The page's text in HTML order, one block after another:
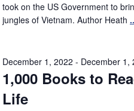
took on the US Government to
jungles of Vietnam. Author Heath
1,000 Books to
Life
December 1, 2022 - December 1,